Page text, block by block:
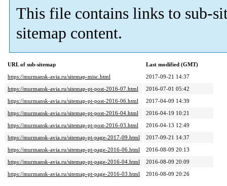
This file contains links to sub-
sitemap content.
URL of sub-sitemap
Last modified (GMT)
https://murmansk-avia.ru/sitemap-misc.html
2017-09-21 14:37
https://murmansk-avia.ru/sitemap-pt-post-2016-07.html
2016-07-01 05:42
https://murmansk-avia.ru/sitemap-pt-post-2016-06.html
2017-04-09 14:39
https://murmansk-avia.ru/sitemap-pt-post-2016-04.html
2016-04-19 10:21
https://murmansk-avia.ru/sitemap-pt-post-2016-03.html
2016-04-13 12:49
https://murmansk-avia.ru/sitemap-pt-page-2017-09.html
2017-09-21 14:37
https://murmansk-avia.ru/sitemap-pt-page-2016-06.html
2016-08-09 20:13
https://murmansk-avia.ru/sitemap-pt-page-2016-04.html
2016-08-09 20:09
https://murmansk-avia.ru/sitemap-pt-page-2016-03.html
2016-08-09 20:26